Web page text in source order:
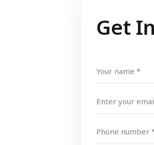
Get